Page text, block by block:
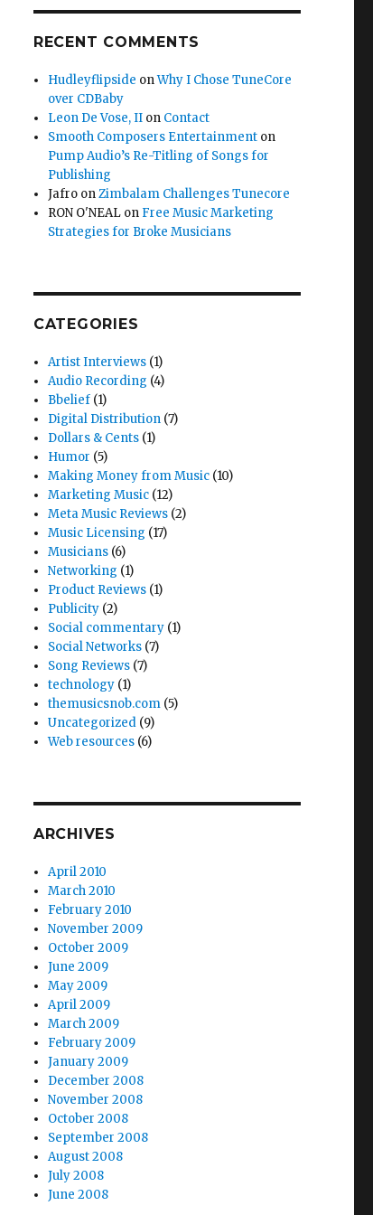
RECENT COMMENTS
Hudleyflipside onWhy I Chose TuneCore
over CDBaby
Leon De Vose, II on Contact
Smooth Composers Entertainment on
Pump Audio’s Re-Titling of Songs for
Publishing
Jafro onZimbalam Challenges Tunecore
RON O'NEAL on Free Music Marketing
Strategies for Broke Musicians
CATEGORIES
Artist Interviews (1)
Audio Recording (4)
Bbelief (1)
Digital Distribution (7)
Dollars & Cents (1)
Humor (5)
Making Money from Music (10)
Marketing Music (12)
Meta Music Reviews (2)
Music Licensing (17)
Musicians (6)
Networking (1)
Product Reviews (1)
Publicity (2)
Social commentary (1)
Social Networks (7)
Song Reviews (7)
technology (1)
themusicsnob.com (5)
Uncategorized (9)
Web resources (6)
ARCHIVES
April 2010
March 2010
February 2010
November 2009
October 2009
June 2009
May 2009
April 2009
March 2009
February 2009
January 2009
December 2008
November 2008
October 2008
September 2008
August 2008
July 2008
June 2008